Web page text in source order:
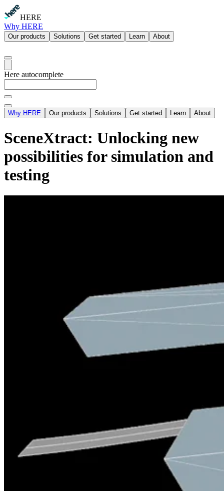
HERE
Why HERE
Our products Solutions Get started Learn About
Here autocomplete
Why HERE Our products Solutions Get started Learn About
SceneXtract: Unlocking new
possibilities for simulation and
testing